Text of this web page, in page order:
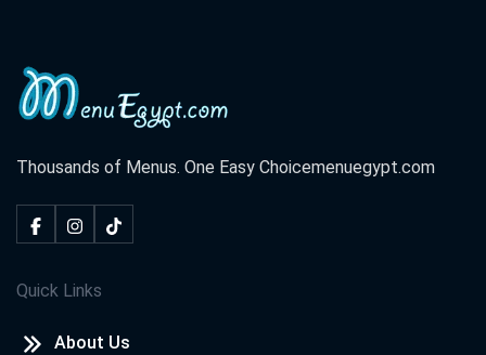
Thousands of Menus. One Easy Choicemenuegypt.com
Quick Links
About Us